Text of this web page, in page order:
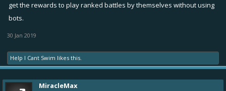
get the rewards to play ranked battles by themselves without using
bots.
30 Jan 2019
Help I Cant Swim likes this.
MiracleMax